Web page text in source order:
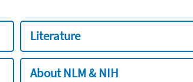
Literature
About NLM & NIH